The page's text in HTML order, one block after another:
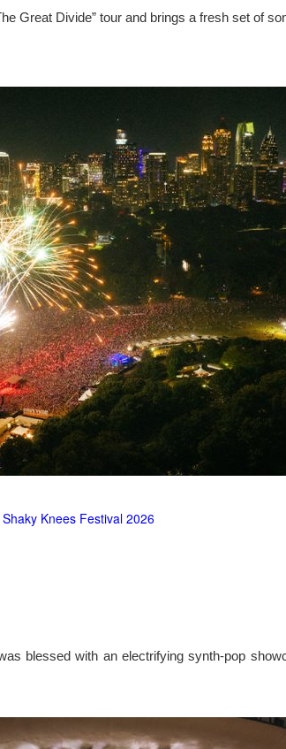
Great Divide” tour and brings a fresh set of
Knees Festival 2026
blessed with an electrifying synth-pop